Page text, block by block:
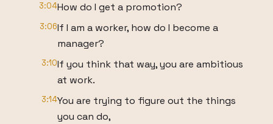
3:04How do I get a promotion?
3:06If I am a worker, how do I become a
manager?
3:10If you think that way, you are ambitious
at work.
3:14You are trying to figure out the things
you can do,